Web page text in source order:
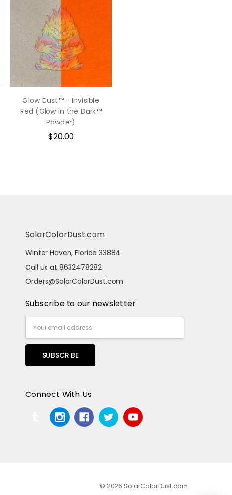
Glow Dust™ - Invisible
Red (Glow in the Dark™
Powder)
$20.00
SolarColorDust.com
Winter Haven, Florida 33884
Call us at 8632478282
Orders@SolarColorDust.com
Subscribe to our newsletter
Address
Connect With Us
© 2026 SolarColorDust.com.